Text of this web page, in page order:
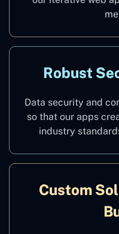
Robust
Data security and
so that our apps
industry
Custom